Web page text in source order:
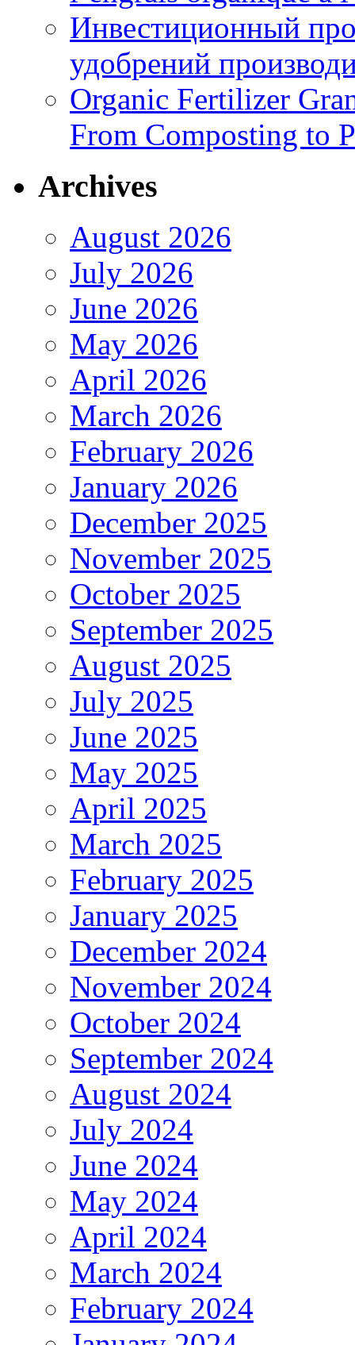
Инвестиционный
удобрений
Organic Fertilizer
From Composting to
Archives
August 2026
July 2026
June 2026
May 2026
April 2026
March 2026
February 2026
January 2026
December 2025
November 2025
October 2025
September 2025
August 2025
July 2025
June 2025
May 2025
April 2025
March 2025
February 2025
January 2025
December 2024
November 2024
October 2024
September 2024
August 2024
July 2024
June 2024
May 2024
April 2024
March 2024
February 2024